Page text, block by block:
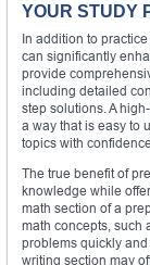
YOUR STUDY
In addition to
can significantly
provide
including detailed
step solutions. A
a way that is easy to
topics with
The true benefit of
knowledge while
math section of a
math concepts, such
problems quickly
writing section may